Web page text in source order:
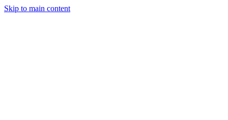
Skip to main content